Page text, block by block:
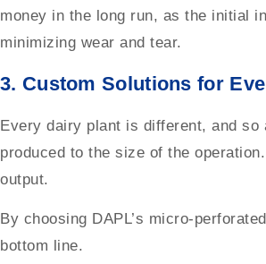
money in the long run, as the initial
minimizing wear and tear.
3. Custom Solutions for
Every dairy plant is different, and so
produced to the size of the
output.
By choosing DAPL’s micro-
bottom line.